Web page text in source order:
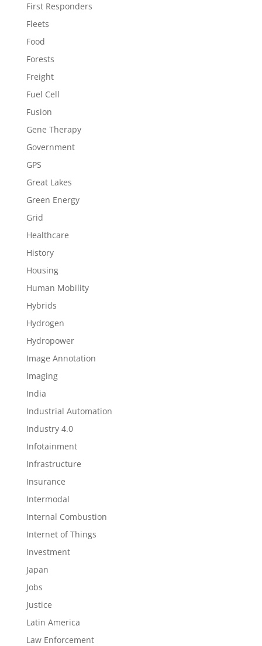
First Responders
Fleets
Food
Forests
Freight
Fuel Cell
Fusion
Gene Therapy
Government
GPS
Great Lakes
Green Energy
Grid
Healthcare
History
Housing
Human Mobility
Hybrids
Hydrogen
Hydropower
Image Annotation
Imaging
India
Industrial Automation
Industry 4.0
Infotainment
Infrastructure
Insurance
Intermodal
Internal Combustion
Internet of Things
Investment
Japan
Jobs
Justice
Latin America
Law Enforcement